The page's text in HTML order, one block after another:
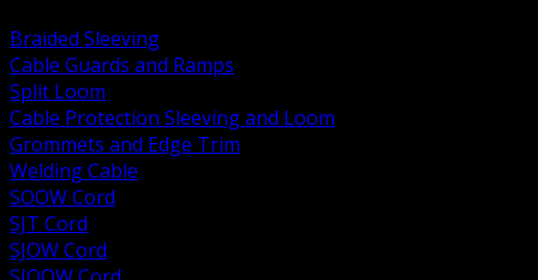
Braided Sleeving
Cable Guards and Ramps
Split Loom
Cable Protection Sleeving and Loom
Grommets and Edge Trim
Welding Cable
SOOW Cord
SJT Cord
SJOW Cord